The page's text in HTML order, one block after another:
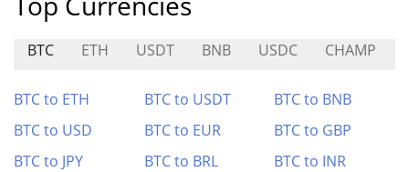
BTC ETH USDT BNB USDC CHAMP
BTC to ETH BTC to USDT
BTC to BNB
BTC to USD
BTC to EUR
BTC to GBP
BTC to JPY
BTC to BRL
BTC to INR